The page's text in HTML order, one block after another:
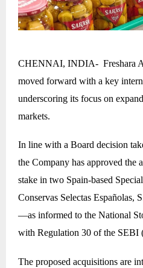
CHENNAI, INDIA- Freshara
moved forward with a key
underscoring its focus on
markets.
In line with a Board decision
the Company has approved the
stake in two Spain-based
Conservas Selectas Españolas,
—as informed to the National
with Regulation 30 of the SEBI
The proposed acquisitions are